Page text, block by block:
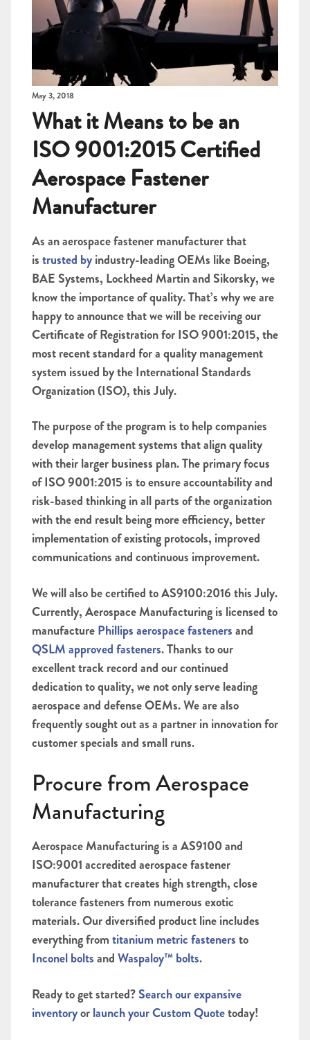
May 3, 2018
What it Means to be an
ISO 9001:2015 Certified
Aerospace Fastener
Manufacturer
As an aerospace fastener manufacturer that
istrusted byindustry-leading OEMs like Boeing,
BAE Systems, Lockheed Martin and Sikorsky, we
know the importance of quality. That’s why we are
happy to announce that we will be receiving our
Certificate of Registration for ISO 9001:2015, the
most recent standard for a quality management
system issued by the International Standards
Organization (ISO), this July.
The purpose of the program is to help companies
develop management systems that align quality
with their larger business plan. The primary focus
of ISO 9001:2015 is to ensure accountability and
risk-based thinking in all parts of the organization
with the end result being more efficiency, better
implementation of existing protocols, improved
communications and continuous improvement.
We will also be certified to AS9100:2016 this July.
Currently, Aerospace Manufacturing is licensed to
manufacturePhillips aerospace fastenersand
QSLM approved fasteners.Thanks to our
excellent track record and our continued
dedication to quality, we not only serve leading
aerospace and defense OEMs. We are also
frequently sought out as a partner in innovation for
customer specials and small runs.
Procure from Aerospace
Manufacturing
Aerospace Manufacturing is a AS9100 and
ISO:9001 accredited aerospace fastener
manufacturer that creates high strength, close
tolerance fasteners from numerous exotic
materials. Our diversified product line includes
everything fromtitanium metric fastenersto
Inconel boltsandWaspaloy™ bolts.
Ready to get started?Search our expansive
inventoryorlaunch your Custom Quotetoday!